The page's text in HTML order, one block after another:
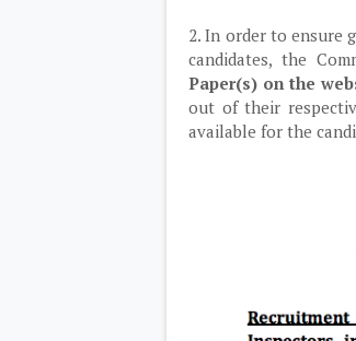
2. In order to ensure
candidates, the
Paper(s) on the
out of their
available for the